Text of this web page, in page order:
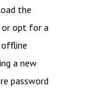
the
or opt for a
offline
a new
password